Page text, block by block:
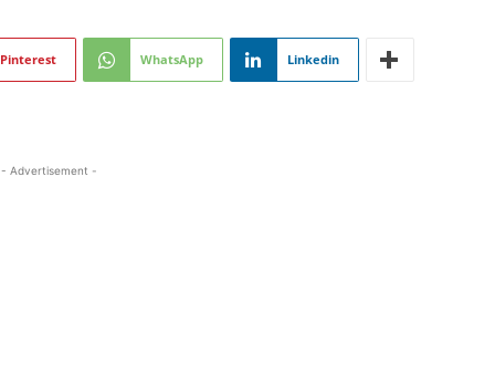
Pinterest WhatsApp Linkedin
- Advertisement -